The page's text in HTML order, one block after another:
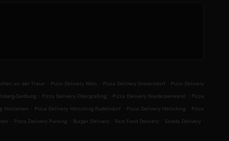
an der Traun . Pizza Delivery Wels . Pizza Delivery Sinnersdorf . Pizza Delivery
Siedlung . Pizza Delivery Obergraßing . Pizza Delivery Niederperwend . Pizza
Holzleiten . Pizza Delivery Hörsching Rudelsdorf . Pizza Delivery Hörsching . Pizza
. Pizza Delivery Pucking . Burger Delivery . Fast Food Delivery . Salads Delivery .